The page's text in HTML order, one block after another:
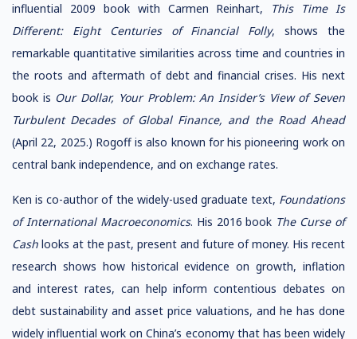
influential 2009 book with Carmen Reinhart, This Time Is
Different: Eight Centuries of Financial Folly, shows the
remarkable quantitative similarities across time and countries in
the roots and aftermath of debt and financial crises. His next
book is Our Dollar, Your Problem: An Insider’s View of Seven
Turbulent Decades of Global Finance, and the Road Ahead
(April 22, 2025.) Rogoff is also known for his pioneering work on
central bank independence, and on exchange rates.
Ken is co-author of the widely-used graduate text, Foundations
of International Macroeconomics. His 2016 book The Curse of
Cash looks at the past, present and future of money. His recent
research shows how historical evidence on growth, inflation
and interest rates, can help inform contentious debates on
debt sustainability and asset price valuations, and he has done
widely influential work on China’s economy that has been widely